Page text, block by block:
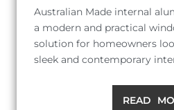
Australian Made internal
a modern and practical
solution for homeowners
sleek and contemporary
READ